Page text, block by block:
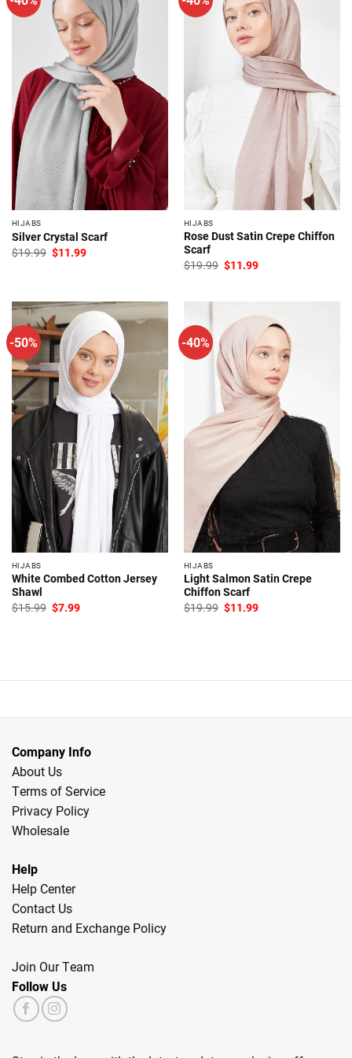
HIJABS
Silver Crystal Scarf
$19.99 Original
price
$11.99Current
HIJABS
Rose Dust Satin Crepe Chiffon
Scarf
$19.99 Original
price
$11.99Current
-50%
HIJABS
White Combed Cotton Jersey
Shawl
$15.99 Original
price
$7.99Current
-40%
HIJABS
Light Salmon Satin Crepe
Chiffon Scarf
$19.99 Original
price
$11.99Current
Company Info
About Us
Terms of Service
Privacy Policy
Wholesale
Help
Help Center
Contact Us
Return and Exchange Policy
Join Our Team
Follow Us